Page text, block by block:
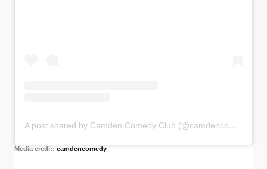
A post shared by Camden Comedy Club (@camdencomedy)
Media credit:camdencomedy